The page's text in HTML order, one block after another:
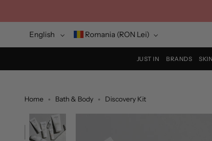
content Language
English CurrencyRomania (RON Lei)
JUST IN BRANDS
Home Bath & Body Discovery Kit